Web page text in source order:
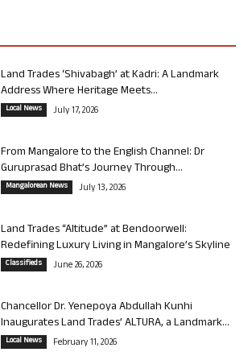
Land Trades ‘Shivabagh’ at Kadri: A Landmark
Address Where Heritage Meets...
Local News July 17, 2026
From Mangalore to the English Channel: Dr
Guruprasad Bhat’s Journey Through...
Mangalorean News July 13, 2026
Land Trades “Altitude” at Bendoorwell:
Redefining Luxury Living in Mangalore’s Skyline
Classifieds June 26, 2026
Chancellor Dr. Yenepoya Abdullah Kunhi
Inaugurates Land Trades’ ALTURA, a Landmark...
Local News February 11, 2026